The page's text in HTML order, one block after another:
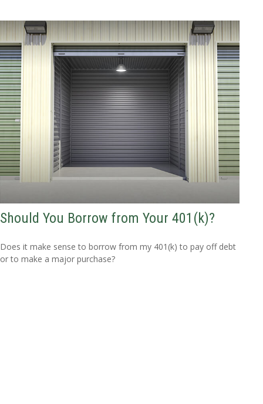
Should You Borrow from Your 401(k)?
Does it make sense to borrow from my 401(k) to pay off debt
or to make a major purchase?